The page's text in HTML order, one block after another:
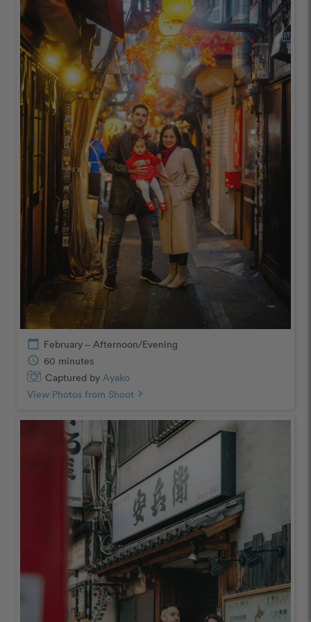
calendar_today February – Afternoon/Evening
schedule 60 minutes
Captured by Ayako
View Photos from Shoot chevron_right